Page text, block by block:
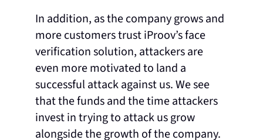
In addition, as the company grows and
more customers trust iProov’s face
verification solution, attackers are
even more motivated to land a
successful attack against us. We see
that the funds and the time attackers
invest in trying to attack us grow
alongside the growth of the company.